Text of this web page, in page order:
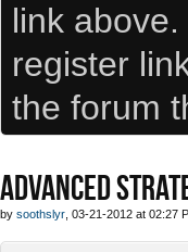
link
register
the forum
ADVANCED
by soothslyr , 03-21-2012 at 02:27